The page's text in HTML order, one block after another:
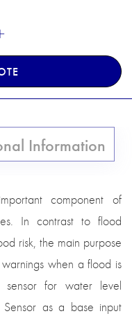
Information
component of
In contrast to flood
risk, the main purpose
when a flood is
for water level
Sensor as a base input